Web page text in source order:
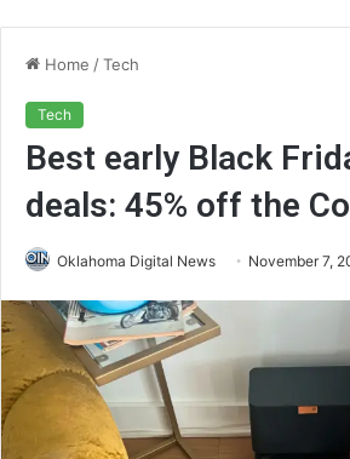
Home /Tech
Tech
Best early Black
deals: 45% off the
Oklahoma Digital News November 7,